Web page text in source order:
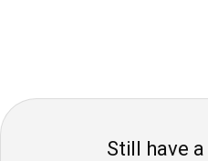
Still have